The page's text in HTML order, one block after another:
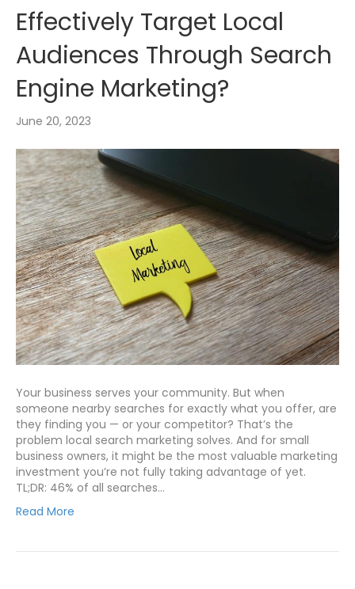
Effectively Target Local
Audiences Through Search
Engine Marketing?
June 20, 2023
Your business serves your community. But when
someone nearby searches for exactly what you offer, are
they finding you — or your competitor? That’s the
problem local search marketing solves. And for small
business owners, it might be the most valuable marketing
investment you’re not fully taking advantage of yet.
TL;DR: 46% of all searches…
Read More